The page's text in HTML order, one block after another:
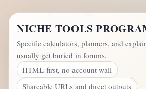
NICHE TOOLS
Specific calculators, planners, and
usually get buried in forums.
HTML-first, no account wall
Shareable URLs and direct outputs